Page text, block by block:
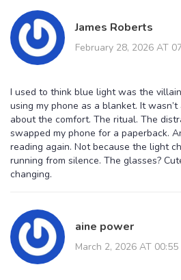
James Roberts
February 28, 2026 AT
I used to think blue light was the
using my phone as a blanket. It
about the comfort. The ritual. The
swapped my phone for a paperback.
reading again. Not because the light
running from silence. The glasses?
changing.
aine power
March 2, 2026 AT 00:55